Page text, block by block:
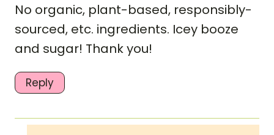
No organic, plant-based, responsibly-
sourced, etc. ingredients. Icey booze
and sugar! Thank you!
Reply